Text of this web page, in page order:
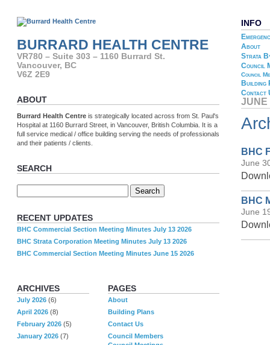
INFO
About
Strata
Council
Council
Building
Contact
JUNE
BHC
June
BHC
June
BURRARD HEALTH CENTRE
VR780 – Suite 303 – 1160 Burrard St.
Vancouver, BC
V6Z 2E9
ABOUT
Burrard Health Centre is strategically located across from St. Paul's
Hospital at 1160 Burrard Street, in Vancouver, British Columbia. It is a
full service medical / office building serving the needs of professionals
and their patients / clients.
SEARCH
RECENT UPDATES
BHC Commercial Section Meeting Minutes July 13 2026
BHC Strata Corporation Meeting Minutes July 13 2026
BHC Commercial Section Meeting Minutes June 15 2026
PAGES
About
Building Plans
Contact Us
Council Members
ARCHIVES
July 2026 (6)
April 2026 (8)
February 2026 (5)
January 2026 (7)